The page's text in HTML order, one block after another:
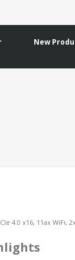
New
4.0 x16, 11ax WiFi,